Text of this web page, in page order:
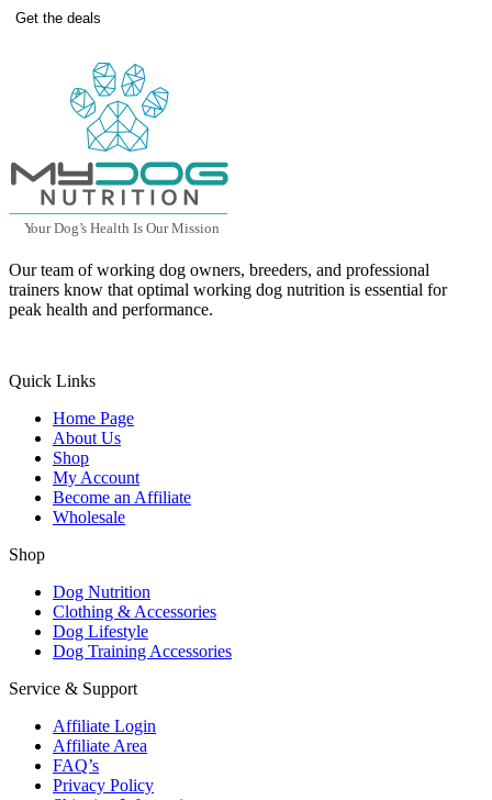
Your Dog’s Health Is Our Mission
Our team of working dog owners, breeders, and professional
trainers know that optimal working dog nutrition is essential for
peak health and performance.
Quick Links
Home Page
About Us
Shop
My Account
Become an Affiliate
Wholesale
Shop
Dog Nutrition
Clothing & Accessories
Dog Lifestyle
Dog Training Accessories
Service & Support
Affiliate Login
Affiliate Area
FAQ’s
Privacy Policy